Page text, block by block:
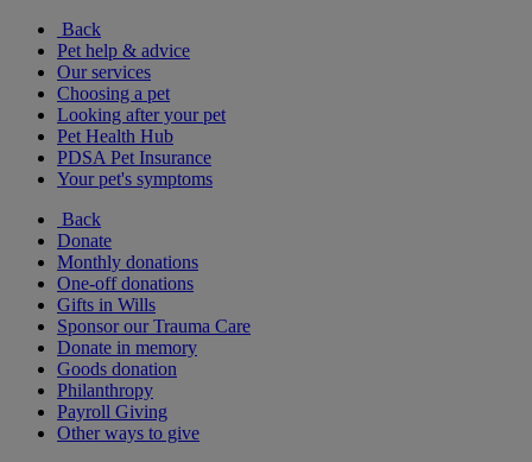
Back
Pet help & advice
Our services
Choosing a pet
Looking after your pet
Pet Health Hub
PDSA Pet Insurance
Your pet's symptoms
Back
Donate
Monthly donations
One-off donations
Gifts in Wills
Sponsor our Trauma Care
Donate in memory
Goods donation
Philanthropy
Payroll Giving
Other ways to give